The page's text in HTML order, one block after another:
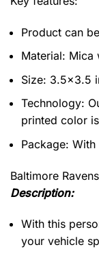
Product can
Material: Mica
Size: 3.5×3.5
Technology:
printed color
Package:
Baltimore
Description:
With this
your vehicle